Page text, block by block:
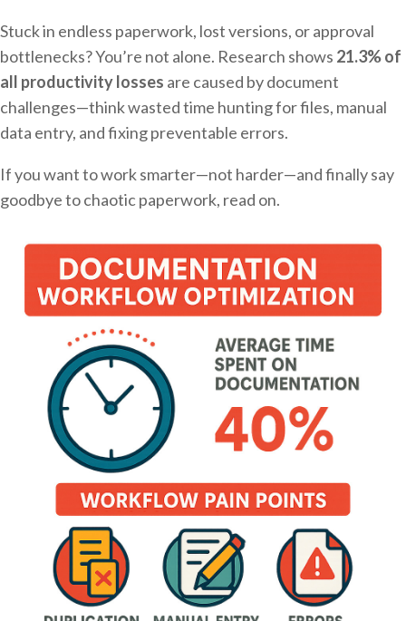
Stuck in endless paperwork, lost versions, or approval
bottlenecks? You’re not alone. Research shows 21.3% of
all productivity losses are caused by document
challenges—think wasted time hunting for files, manual
data entry, and fixing preventable errors.
If you want to work smarter—not harder—and finally say
goodbye to chaotic paperwork, read on.